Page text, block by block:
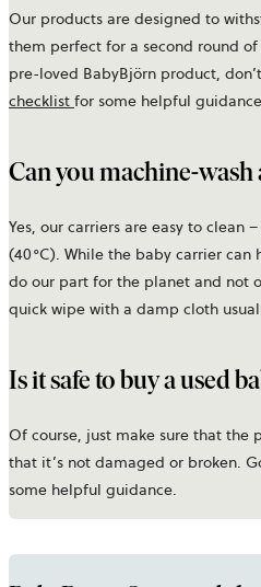
Our products are designed to
them perfect for a second round
pre-loved BabyBjörn product,
checklist for some helpful
Can you machine-wash
Yes, our carriers are easy to clean
(40°C). While the baby carrier can
do our part for the planet and not
quick wipe with a damp cloth
Is it safe to buy a used
Of course, just make sure that the
that it’s not damaged or broken.
some helpful guidance.